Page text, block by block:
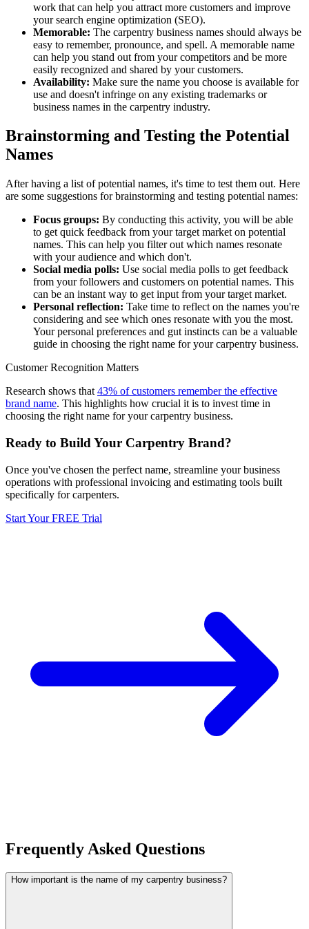
work that can help you attract more customers and improve
your search engine optimization (SEO).
Memorable: The carpentry business names should always be
easy to remember, pronounce, and spell. A memorable name
can help you stand out from your competitors and be more
easily recognized and shared by your customers.
Availability: Make sure the name you choose is available for
use and doesn't infringe on any existing trademarks or
business names in the carpentry industry.
Brainstorming and Testing the Potential
Names
After having a list of potential names, it's time to test them out. Here
are some suggestions for brainstorming and testing potential names:
Focus groups: By conducting this activity, you will be able
to get quick feedback from your target market on potential
names. This can help you filter out which names resonate
with your audience and which don't.
Social media polls: Use social media polls to get feedback
from your followers and customers on potential names. This
can be an instant way to get input from your target market.
Personal reflection: Take time to reflect on the names you're
considering and see which ones resonate with you the most.
Your personal preferences and gut instincts can be a valuable
guide in choosing the right name for your carpentry business.
Customer Recognition Matters
Research shows that 43% of customers remember the effective
brand name. This highlights how crucial it is to invest time in
choosing the right name for your carpentry business.
Ready to Build Your Carpentry Brand?
Once you've chosen the perfect name, streamline your business
operations with professional invoicing and estimating tools built
specifically for carpenters.
Start Your FREE Trial
Frequently Asked Questions
How important is the name of my carpentry business?